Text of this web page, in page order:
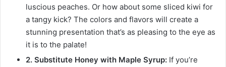
luscious peaches. Or how about some sliced kiwi for
a tangy kick? The colors and flavors will create a
stunning presentation that’s as pleasing to the eye as
it is to the palate!
2. Substitute Honey with Maple Syrup: If you’re